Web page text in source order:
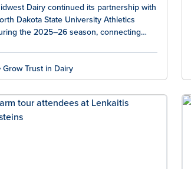
Dairy continued its partnership with
Dakota State University Athletics
the 2025–26 season, connecting
of passionate…
Grow Trust in Dairy